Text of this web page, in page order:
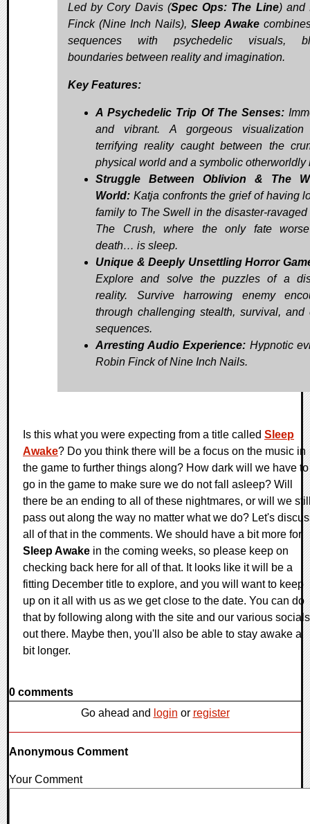
Led by Cory Davis (Spec Ops: The Line) and
Finck (Nine Inch Nails), Sleep Awake
sequences with psychedelic visuals,
boundaries between reality and imagination.
Key Features:
A Psychedelic Trip Of The Senses:
and vibrant. A gorgeous
terrifying reality caught between the
physical world and a symbolic otherworldly
Struggle Between Oblivion & The
World: Katja confronts the grief of having
family to The Swell in the disaster-ravaged
The Crush, where the only fate
death… is sleep.
Unique & Deeply Unsettling Horror
Explore and solve the puzzles of a
reality. Survive harrowing enemy
through challenging stealth, survival, and
sequences.
Arresting Audio Experience: Hypnotic
Robin Finck of Nine Inch Nails.
Is this what you were expecting from a title called Sleep
Awake? Do you think there will be a focus on the music in
the game to further things along? How dark will we have to
go in the game to make sure we do not fall asleep? Will
there be an ending to all of these nightmares, or will we
pass out along the way no matter what we do? Let's
all of that in the comments. We should have a bit more for
Sleep Awake in the coming weeks, so please keep on
checking back here for all of that. It looks like it will be a
fitting December title to explore, and you will want to keep
up on it all with us as we get close to the date. You can do
that by following along with the site and our various socials
out there. Maybe then, you'll also be able to stay awake a
bit longer.
0 comments
Go ahead and login or register
Anonymous Comment
Your Comment